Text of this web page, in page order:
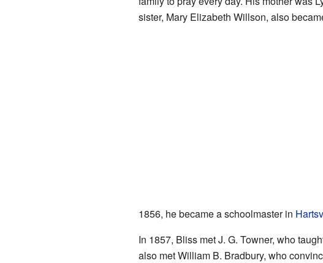
sister, Mary Elizabeth Willson, also
1856, he became a schoolmaster in
In 1857, Bliss met J. G. Towner, who
also met William B. Bradbury, who